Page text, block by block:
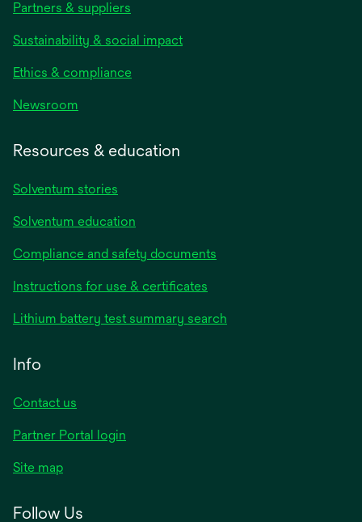
Partners & suppliers
Sustainability & social impact
Ethics & compliance
Newsroom
Resources & education
Solventum stories
Solventum education
Compliance and safety documents
Instructions for use & certificates
Lithium battery test summary search
Info
Contact us
Partner Portal login
Site map
Follow Us